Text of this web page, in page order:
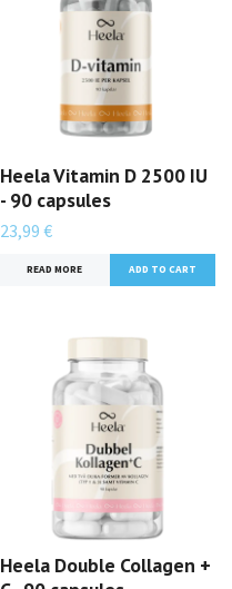
Heela Vitamin D 2500 IU
- 90 capsules
23,99 €
READ MORE
Heela Double Collagen +